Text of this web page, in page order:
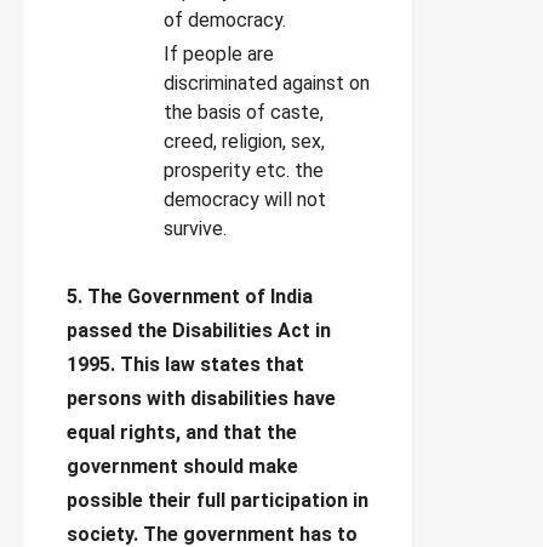
of democracy.
If people are
discriminated against on
the basis of caste,
creed, religion, sex,
prosperity etc. the
democracy will not
survive.
5. The Government of India
passed the Disabilities Act in
1995. This law states that
persons with disabilities have
equal rights, and that the
government should make
possible their full participation in
society. The government has to